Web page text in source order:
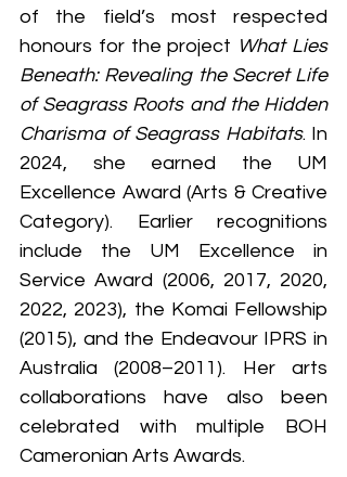
of the field’s most respected
honours for the project What Lies
Beneath: Revealing the Secret Life
of Seagrass Roots and the Hidden
Charisma of Seagrass Habitats. In
2024, she earned the UM
Excellence Award (Arts & Creative
Category). Earlier recognitions
include the UM Excellence in
Service Award (2006, 2017, 2020,
2022, 2023), the Komai Fellowship
(2015), and the Endeavour IPRS in
Australia (2008–2011). Her arts
collaborations have also been
celebrated with multiple BOH
Cameronian Arts Awards.